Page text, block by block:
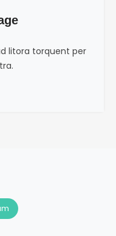
litora torquent per